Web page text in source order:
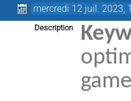
mercredi 12 juil. 2023,
Description